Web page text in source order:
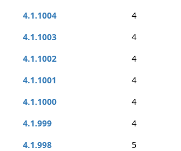
4.1.1004
4
4.1.1003
4
4.1.1002
4
4.1.1001
4
4.1.1000
4
4.1.999
4
4.1.998
5